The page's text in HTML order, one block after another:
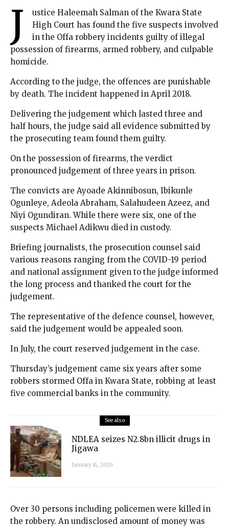
J
ustice Haleemah Salman of the Kwara State
High Court has found the five suspects involved
in the Offa robbery incidents guilty of illegal
possession of firearms, armed robbery, and culpable
homicide.
According to the judge, the offences are punishable
by death. The incident happened in April 2018.
Delivering the judgement which lasted three and
half hours, the judge said all evidence submitted by
the prosecuting team found them guilty.
On the possession of firearms, the verdict
pronounced judgement of three years in prison.
The convicts are Ayoade Akinnibosun, Ibikunle
Ogunleye, Adeola Abraham, Salahudeen Azeez, and
Niyi Ogundiran. While there were six, one of the
suspects Michael Adikwu died in custody.
Briefing journalists, the prosecution counsel said
various reasons ranging from the COVID-19 period
and national assignment given to the judge informed
the long process and thanked the court for the
judgement.
The representative of the defence counsel, however,
said the judgement would be appealed soon.
In July, the court reserved judgement in the case.
Thursday’s judgement came six years after some
robbers stormed Offa in Kwara State, robbing at least
five commercial banks in the community.
See also
NDLEA seizes N2.8bn illicit drugs in
Jigawa
January 14, 2026
Over 30 persons including policemen were killed in
the robbery. An undisclosed amount of money was